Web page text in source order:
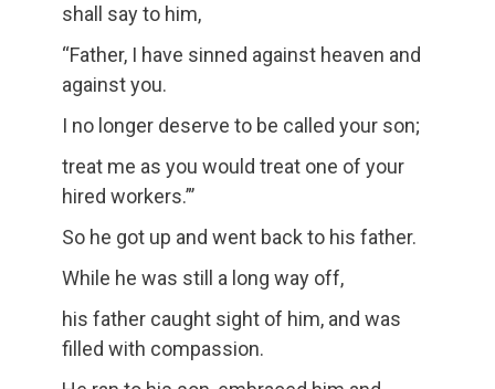
shall say to him,
“Father, I have sinned against heaven and
against you.
I no longer deserve to be called your son;
treat me as you would treat one of your
hired workers.”’
So he got up and went back to his father.
While he was still a long way off,
his father caught sight of him, and was
filled with compassion.